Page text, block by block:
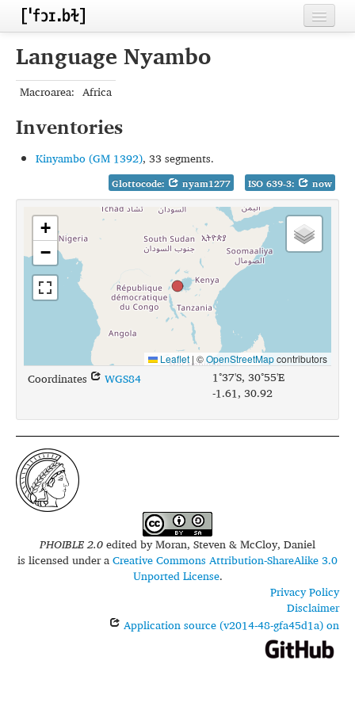
Contributors
Sources
Conventions
FAQ
Language Nyambo
Macroarea: Africa
Inventories
Kinyambo (GM 1392), 33 segments.
Glottocode: nyam1277 ISO 639-3: now
+
−
Leaflet | ©OpenStreetMapcontributors
Coordinates WGS84
1°37'S, 30°55'E
-1.61, 30.92
PHOIBLE 2.0edited byMoran, Steven & McCloy, Daniel
is licensed under aCreative Commons Attribution-ShareAlike 3.0
Unported License.
Privacy Policy
Disclaimer
Application source (v2014-48-gfa45d1a) on